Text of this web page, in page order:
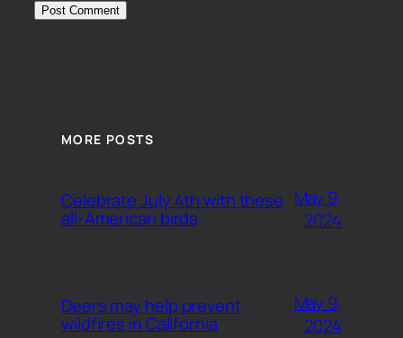
MORE POSTS
Celebrate July 4th with these
all-American birds
May 9,
2024
Deers may help prevent
wildfires in California
May 9,
2024